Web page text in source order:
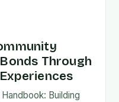
Through
Building